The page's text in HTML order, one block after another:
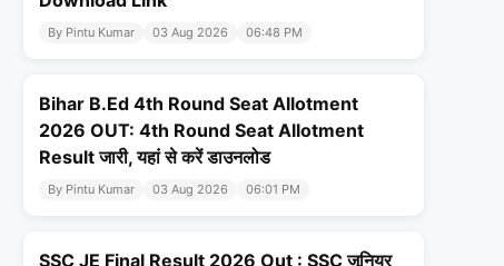
By Pintu Kumar 03 Aug 2026 06:48 PM
Bihar B.Ed 4th Round Seat Allotment
2026 OUT: 4th Round Seat Allotment
Result जारी, यहां से करें डाउनलोड
By Pintu Kumar 03 Aug 2026 06:01 PM
SSC JE Final Result 2026 Out : SSC जूनियर